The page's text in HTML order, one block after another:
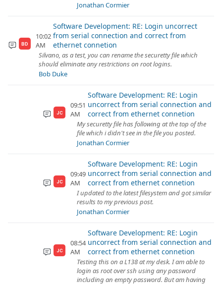
Jonathan Cormier
BD
10:02
AM
Software Development: RE: Login uncorrect
from serial connection and correct from
ethernet connetion
Silvano, as a test, you can rename the securetty file which
should eliminate any restrictions on root logins.
Bob Duke
JC
09:51
AM
Software Development: RE: Login
uncorrect from serial connection and
correct from ethernet connetion
My securetty file has following at the top of the
file which i didn't see in the file you posted.
Jonathan Cormier
JC
09:49
AM
Software Development: RE: Login
uncorrect from serial connection and
correct from ethernet connetion
I updated to the latest filesystem and got similar
results to my previous post.
Jonathan Cormier
JC
08:54
AM
Software Development: RE: Login
uncorrect from serial connection and
correct from ethernet connetion
Testing this on a L138 at my desk. I am able to
login as root over ssh using any password
including an empty password. But am having